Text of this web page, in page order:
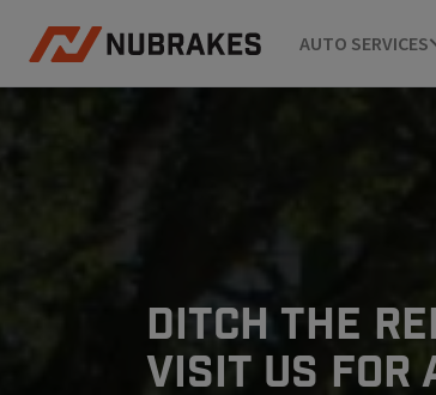
AUTO SERVICES
DITCH THE
VISIT US FOR